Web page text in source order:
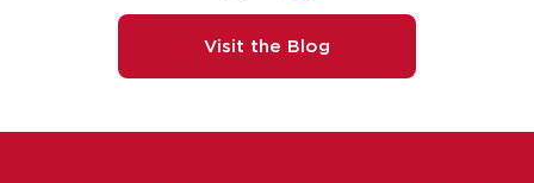
Visit the Blog